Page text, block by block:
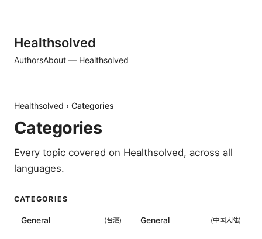
Healthsolved
AuthorsAbout — Healthsolved
Healthsolved › Categories
Categories
Every topic covered on Healthsolved, across all
languages.
CATEGORIES
General (台灣) General (中国大陆)